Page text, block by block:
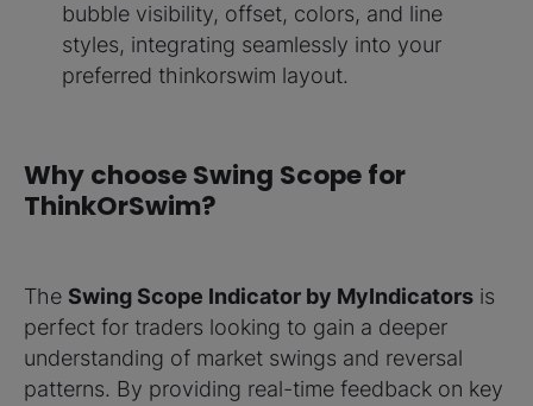
bubble visibility, offset, colors, and line
styles, integrating seamlessly into your
preferred thinkorswim layout.
Why choose Swing Scope for
ThinkOrSwim?
The Swing Scope Indicator by MyIndicators is
perfect for traders looking to gain a deeper
understanding of market swings and reversal
patterns. By providing real-time feedback on key